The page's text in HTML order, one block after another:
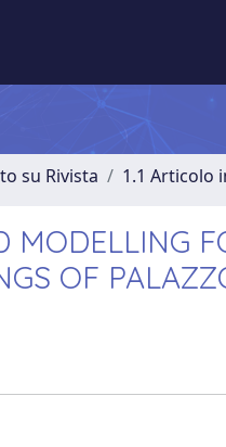
su Rivista 1.1 Articolo
MODELLING
OF